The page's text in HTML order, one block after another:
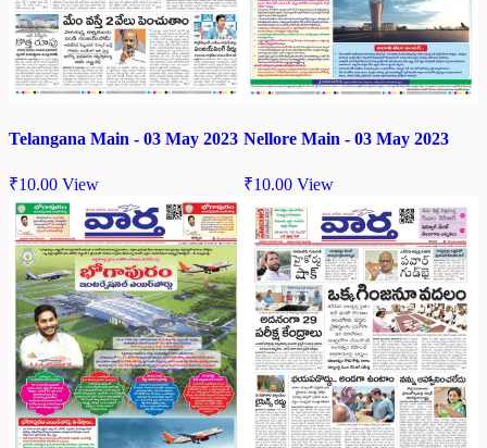
Telangana Main - 03 May 2023
₹10.00 View
Nellore Main - 03 May 2023
₹10.00 View